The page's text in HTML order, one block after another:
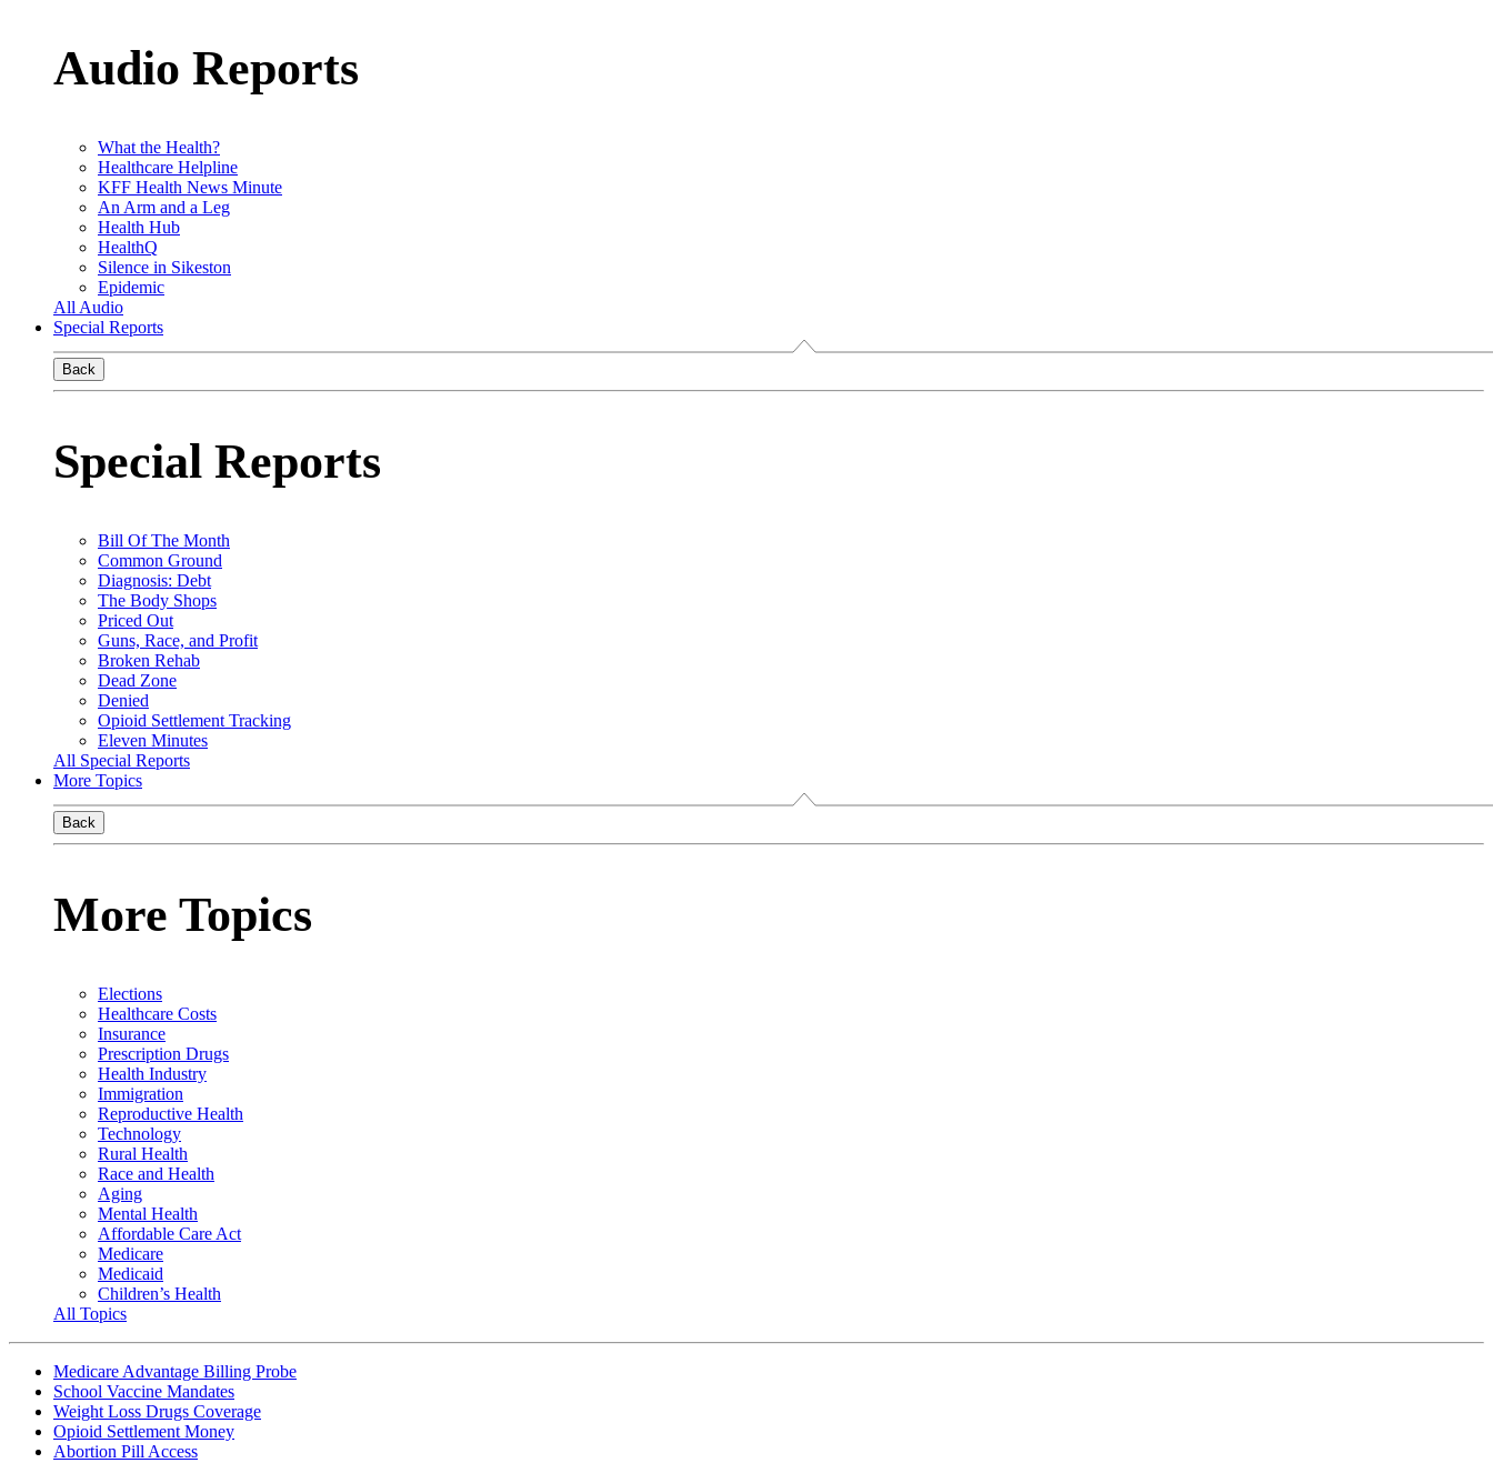
Audio Reports
What the Health?
Healthcare Helpline
KFF Health News Minute
An Arm and a Leg
Health Hub
HealthQ
Silence in Sikeston
Epidemic
All Audio
Special Reports
Back
Special Reports
Bill Of The Month
Common Ground
Diagnosis: Debt
The Body Shops
Priced Out
Guns, Race, and Profit
Broken Rehab
Dead Zone
Denied
Opioid Settlement Tracking
Eleven Minutes
All Special Reports
More Topics
Back
More Topics
Elections
Healthcare Costs
Insurance
Prescription Drugs
Health Industry
Immigration
Reproductive Health
Technology
Rural Health
Race and Health
Aging
Mental Health
Affordable Care Act
Medicare
Medicaid
Children’s Health
All Topics
Medicare Advantage Billing Probe
School Vaccine Mandates
Weight Loss Drugs Coverage
Opioid Settlement Money
Abortion Pill Access